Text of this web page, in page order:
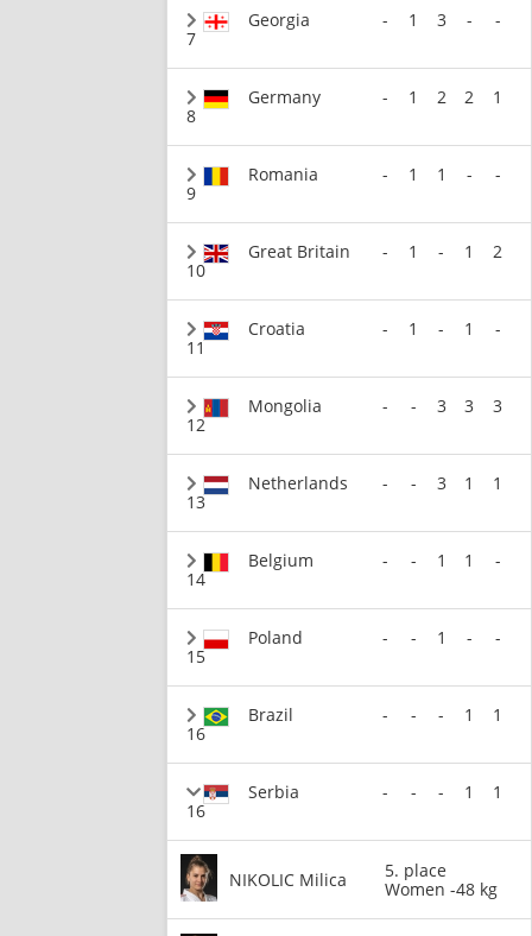
7
Georgia - 1 3 - -
8
Germany - 1 2 2 1
9
Romania - 1 1 - -
10
Great Britain - 1 - 1 2
11
Croatia - 1 - 1 -
12
Mongolia - - 3 3 3
13
Netherlands - - 3 1 1
14
Belgium - - 1 1 -
15
Poland - - 1 - -
16
Brazil - - - 1 1
16
Serbia - - - 1 1
NIKOLIC Milica
5. place
Women -48 kg